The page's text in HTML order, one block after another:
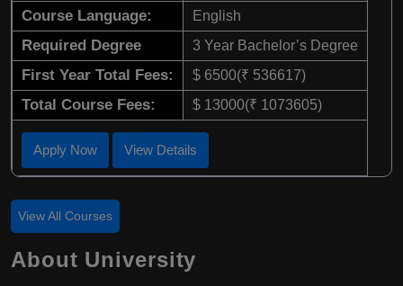
Course Language: English
Required Degree 3 Year Bachelor’s Degree
First Year Total Fees: $ 6500(₹ 536617)
Total Course Fees: $ 13000(₹ 1073605)
Apply Now View Details
View All Courses
About University